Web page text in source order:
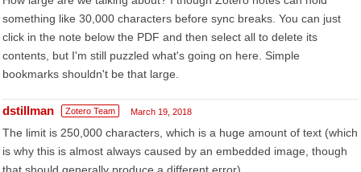
something like 30,000 characters before sync breaks. You can just
click in the note below the PDF and then select all to delete its
contents, but I'm still puzzled what's going on here. Simple
bookmarks shouldn't be that large.
dstillman Zotero Team March 19, 2018
The limit is 250,000 characters, which is a huge amount of text (which
is why this is almost always caused by an embedded image, though